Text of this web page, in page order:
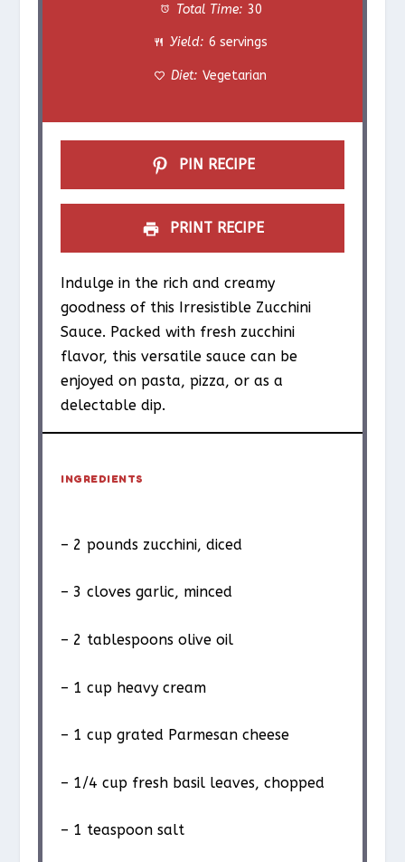
a
r
s
a
r
s
a
r
s
a
r
Total Time: 30
Yield: 6 servings
Diet: Vegetarian
PIN RECIPE
PRINT RECIPE
Indulge in the rich and creamy
goodness of this Irresistible Zucchini
Sauce. Packed with fresh zucchini
flavor, this versatile sauce can be
enjoyed on pasta, pizza, or as a
delectable dip.
INGREDIENTS
– 2 pounds zucchini, diced
– 3 cloves garlic, minced
– 2 tablespoons olive oil
– 1 cup heavy cream
– 1 cup grated Parmesan cheese
– 1/4 cup fresh basil leaves, chopped
– 1 teaspoon salt